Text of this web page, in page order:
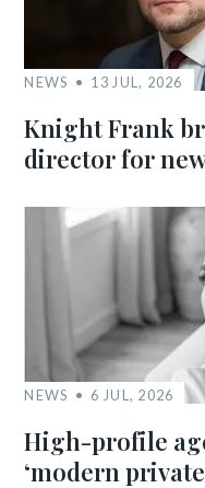
NEWS 13 JUL, 2026
Knight Frank
director for
NEWS 6 JUL, 2026
High-profile
‘modern